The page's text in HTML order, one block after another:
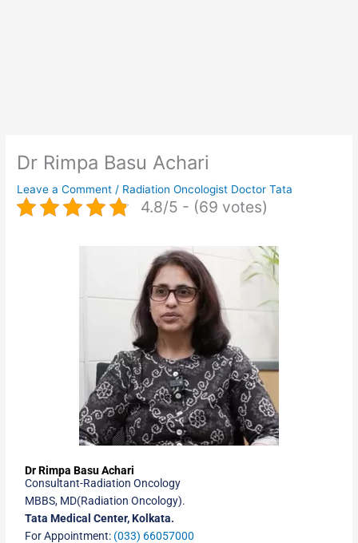
Dr Rimpa Basu Achari
Leave a Comment / Radiation Oncologist Doctor Tata
4.8/5 - (69 votes)
Dr Rimpa Basu Achari
Consultant-Radiation Oncology
MBBS, MD(Radiation Oncology).
Tata Medical Center, Kolkata.
For Appointment: (033) 66057000